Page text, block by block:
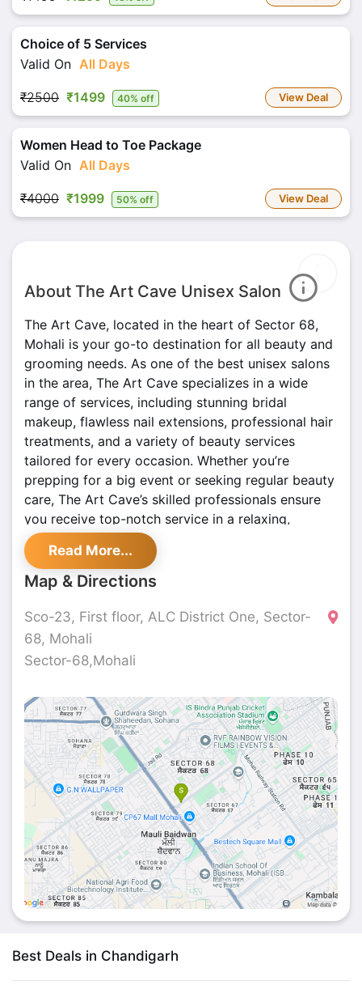
Choice of 5 Services
Valid On All Days
₹2500 ₹1499 40% off View Deal
Women Head to Toe Package
Valid On All Days
₹4000 ₹1999 50% off View Deal
About The Art Cave Unisex Salon
The Art Cave, located in the heart of Sector 68,
Mohali is your go-to destination for all beauty and
grooming needs. As one of the best unisex salons
in the area, The Art Cave specializes in a wide
range of services, including stunning bridal
makeup, flawless nail extensions, professional hair
treatments, and a variety of beauty services
tailored for every occasion. Whether you’re
prepping for a big event or seeking regular beauty
care, The Art Cave’s skilled professionals ensure
you receive top-notch service in a relaxing,
modern setting. Make your appointments today
and enjoy a premium salon experience!
Read More...
Map & Directions
Sco-23, First floor, ALC District One, Sector-
68, Mohali
Sector-68,Mohali
Best Deals in Chandigarh